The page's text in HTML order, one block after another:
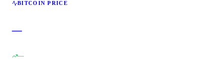
BITCOIN PRICE
—
—